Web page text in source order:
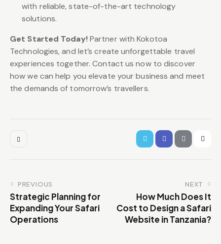
with reliable, state-of-the-art technology
solutions.
Get Started Today!Partner with Kokotoa
Technologies, and let’s create unforgettable travel
experiences together. Contact us now to discover
how we can help you elevate your business and meet
the demands of tomorrow’s travellers.
PREVIOUS
Strategic Planning for
Expanding Your Safari
Operations
NEXT
How Much Does It
Cost to Design a Safari
Website in Tanzania?